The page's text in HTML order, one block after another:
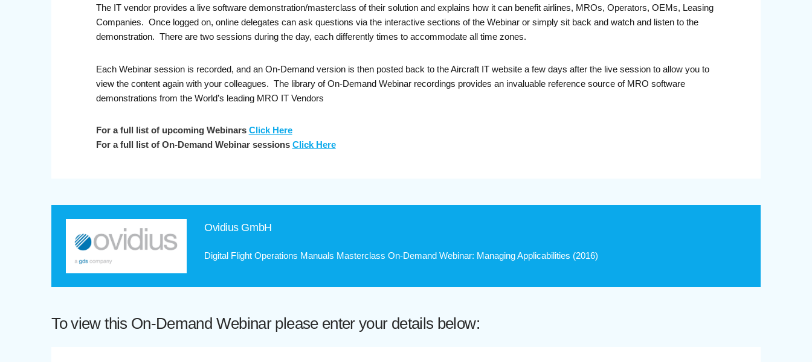
The IT vendor provides a live software demonstration/masterclass of their solution and explains how it can benefit airlines, MROs, Operators, OEMs, Leasing
Companies. Once logged on, online delegates can ask questions via the interactive sections of the Webinar or simply sit back and watch and listen to the
demonstration. There are two sessions during the day, each differently times to accommodate all time zones.
Each Webinar session is recorded, and an On-Demand version is then posted back to the Aircraft IT website a few days after the live session to allow you to
view the content again with your colleagues. The library of On-Demand Webinar recordings provides an invaluable reference source of MRO software
demonstrations from the World’s leading MRO IT Vendors
For a full list of upcoming Webinars Click Here
For a full list of On-Demand Webinar sessions Click Here
Ovidius GmbH
Digital Flight Operations Manuals Masterclass On-Demand Webinar: Managing Applicabilities (2016)
To view this On-Demand Webinar please enter your details below: